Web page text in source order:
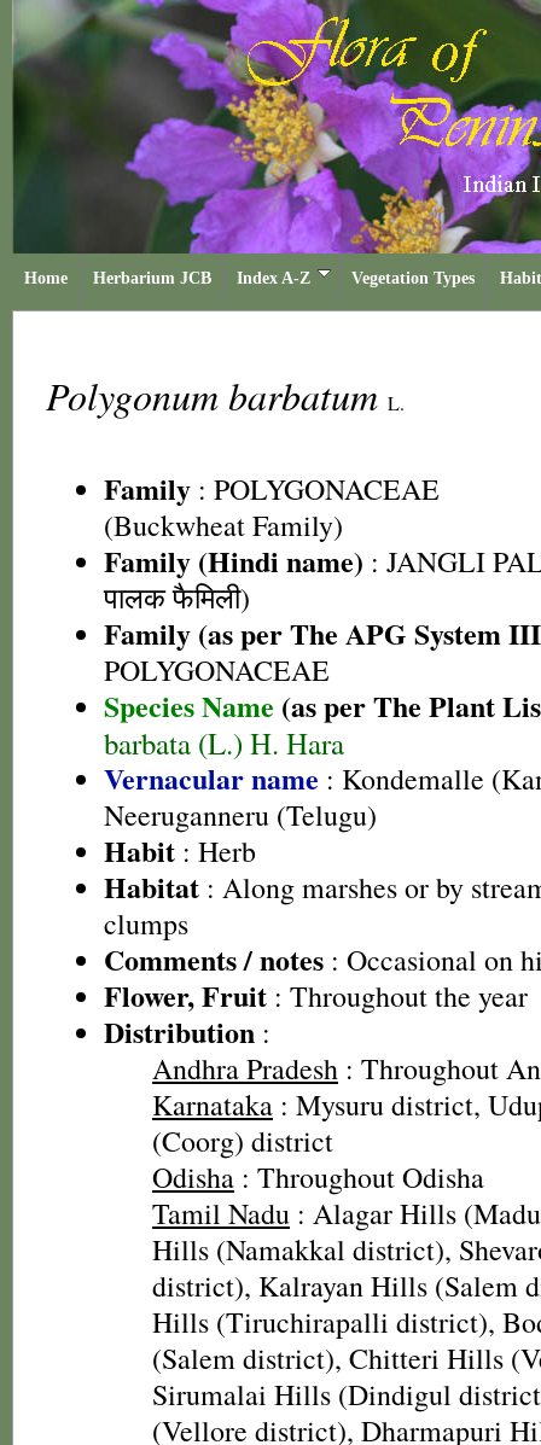
Home Herbarium JCB Index A-Z Vegetation Types
Polygonum barbatum L.
Family : POLYGONACEAE
(Buckwheat Family)
Family (Hindi name) : JANGLI
पालक फैमिली)
Family (as per The APG System
POLYGONACEAE
Species Name (as per The Plant
barbata (L.) H. Hara
Vernacular name : Kondemalle
Neeruganneru (Telugu)
Habit : Herb
Habitat : Along marshes or by
clumps
Comments / notes : Occasional on
Flower, Fruit : Throughout the year
Distribution :
Andhra Pradesh : Throughout
Karnataka : Mysuru district,
(Coorg) district
Odisha : Throughout Odisha
Tamil Nadu : Alagar Hills
Hills (Namakkal district),
district), Kalrayan Hills (Salem
Hills (Tiruchirapalli district),
(Salem district), Chitteri Hills
Sirumalai Hills (Dindigul
(Vellore district), Dharmapuri